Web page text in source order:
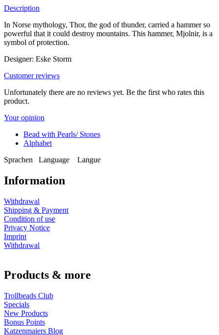
Description
In Norse mythology, Thor, the god of thunder, carried a hammer so
powerful that it could destroy mountains. This hammer, Mjolnir, is a
symbol of protection.
Designer: Eske Storm
Customer reviews
Unfortunately there are no reviews yet. Be the first who rates this
product.
Your opinion
Bead with Pearls/ Stones
Alphabet
Sprachen
Language Langue
Information
Withdrawal
Shipping & Payment
Condition of use
Privacy Notice
Imprint
Withdrawal
Products & more
Trollbeads Club
Specials
New Products
Bonus Points
Katzenmaiers Blog